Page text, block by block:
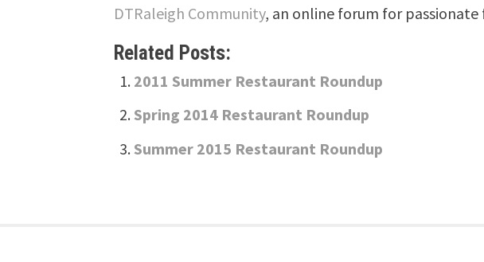
DTRaleigh Community, an online forum for passionate
Related Posts:
2011 Summer Restaurant Roundup
Spring 2014 Restaurant Roundup
Summer 2015 Restaurant Roundup